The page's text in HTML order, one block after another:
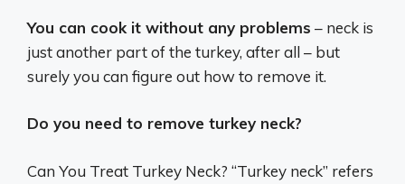
You can cook it without any problems – neck is
just another part of the turkey, after all – but
surely you can figure out how to remove it.
Do you need to remove turkey neck?
Can You Treat Turkey Neck? “Turkey neck” refers